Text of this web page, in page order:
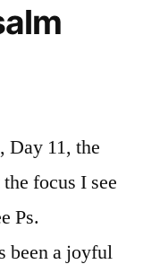
Day 11, the
focus I see
Ps.
been a joyful